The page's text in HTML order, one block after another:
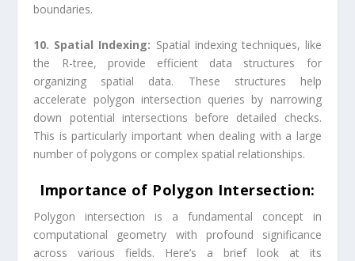
boundaries.
10. Spatial Indexing: Spatial indexing techniques, like
the R-tree, provide efficient data structures for
organizing spatial data. These structures help
accelerate polygon intersection queries by narrowing
down potential intersections before detailed checks.
This is particularly important when dealing with a large
number of polygons or complex spatial relationships.
Importance of Polygon Intersection:
Polygon intersection is a fundamental concept in
computational geometry with profound significance
across various fields. Here’s a brief look at its